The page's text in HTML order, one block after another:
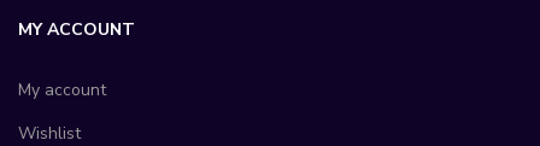
MY ACCOUNT
My account
Wishlist